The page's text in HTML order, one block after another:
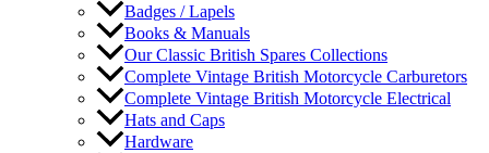
Badges / Lapels
Books & Manuals
Our Classic British Spares Collections
Complete Vintage British Motorcycle Carburetors
Complete Vintage British Motorcycle Electrical
Hats and Caps
Hardware